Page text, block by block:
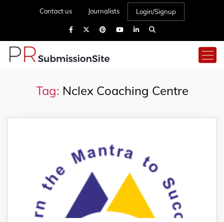
Contact us Journalists Login/Signup
Tag: Nclex Coaching Centre